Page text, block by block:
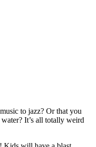
to jazz? Or that you
It’s all totally weird